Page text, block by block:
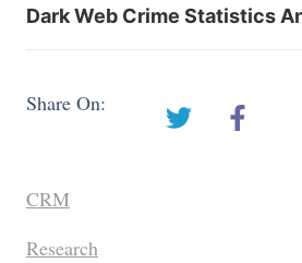
Dark Web Crime Statistics
Share On:
CRM
Research